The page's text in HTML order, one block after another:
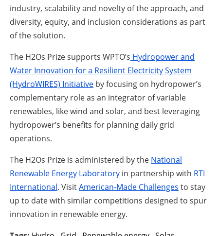
industry, scalability and novelty of the approach, and
diversity, equity, and inclusion considerations as part
of the solution.
The H2Os Prize supports WPTO’s Hydropower and
Water Innovation for a Resilient Electricity System
(HydroWIRES) Initiative by focusing on hydropower’s
complementary role as an integrator of variable
renewables, like wind and solar, and best leveraging
hydropower’s benefits for planning daily grid
operations.
The H2Os Prize is administered by the National
Renewable Energy Laboratory in partnership with RTI
International. VisitAmerican-Made Challenges to stay
up to date with similar competitions designed to spur
innovation in renewable energy.